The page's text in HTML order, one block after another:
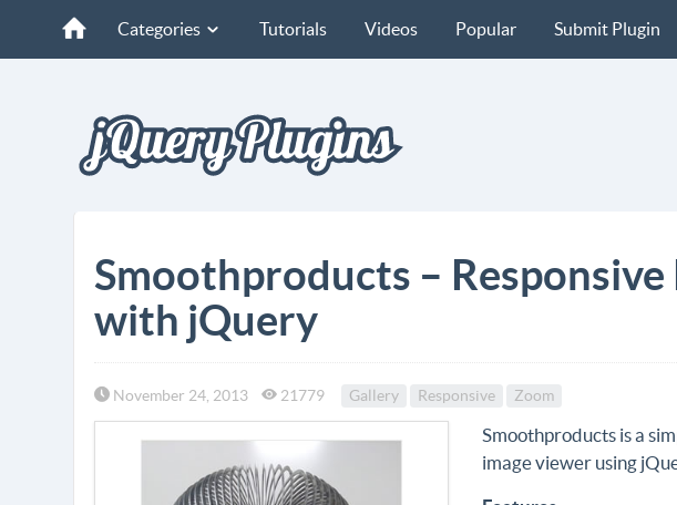
Categories Tutorials Videos Popular Submit Plugin
Smoothproducts –
with jQuery
November 24, 2013 21779 Gallery Responsive Zoom
Smoothproducts is a
image viewer using